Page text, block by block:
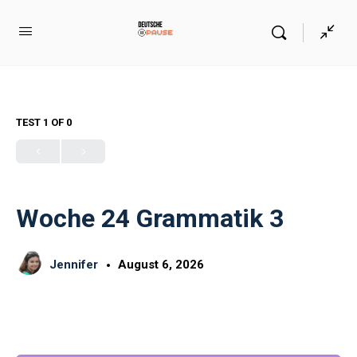
TEST 1 OF 0
Woche 24 Grammatik 3
Jennifer August 6, 2026